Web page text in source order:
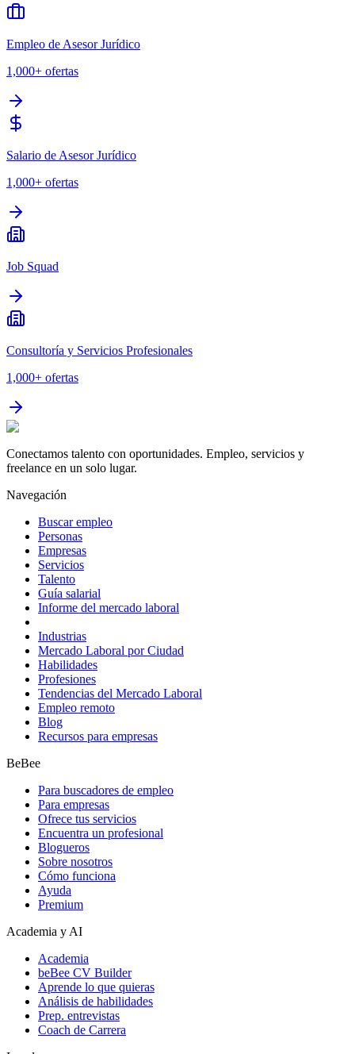
Empleo de Asesor Jurídico
1,000+ ofertas
Salario de Asesor Jurídico
1,000+ ofertas
Job Squad
Consultoría y Servicios Profesionales
1,000+ ofertas
Conectamos talento con oportunidades. Empleo, servicios y
freelance en un solo lugar.
Navegación
Buscar empleo
Personas
Empresas
Servicios
Talento
Guía salarial
Informe del mercado laboral
Industrias
Mercado Laboral por Ciudad
Habilidades
Profesiones
Tendencias del Mercado Laboral
Empleo remoto
Blog
Recursos para empresas
BeBee
Para buscadores de empleo
Para empresas
Ofrece tus servicios
Encuentra un profesional
Blogueros
Sobre nosotros
Cómo funciona
Ayuda
Premium
Academia y AI
Academia
beBee CV Builder
Aprende lo que quieras
Análisis de habilidades
Prep. entrevistas
Coach de Carrera